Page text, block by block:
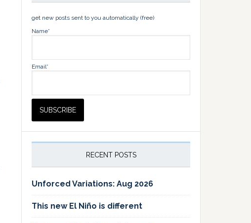
get new posts sent to you automatically (free)
Name*
Email*
RECENT POSTS
Unforced Variations: Aug 2026
This new El Niño is different